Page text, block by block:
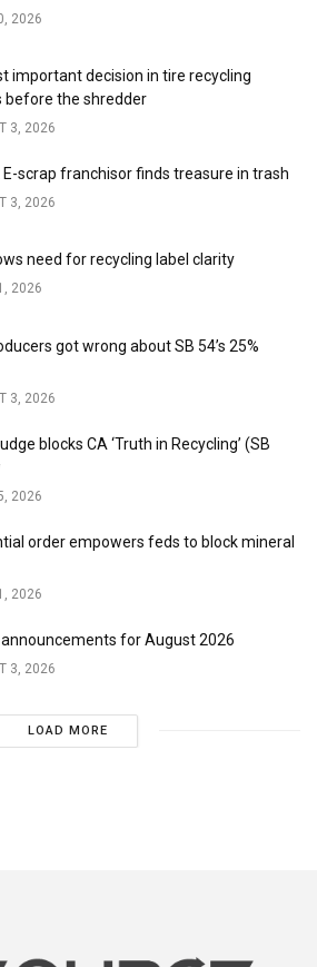
2026
important decision in tire recycling
before the shredder
3, 2026
scrap franchisor finds treasure in trash
3, 2026
need for recycling label clarity
2026
got wrong about SB 54’s 25%
3, 2026
blocks CA ‘Truth in Recycling’ (SB
2026
order empowers feds to block mineral
2026
for August 2026
3, 2026
LOAD MORE